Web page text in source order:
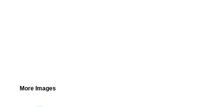
More Images